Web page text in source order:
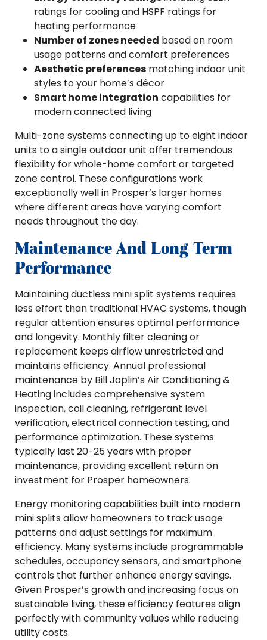
ratings for cooling and HSPF ratings for
heating performance
Number of zones needed based on room
usage patterns and comfort preferences
Aesthetic preferences matching indoor unit
styles to your home’s décor
Smart home integration capabilities for
modern connected living
Multi-zone systems connecting up to eight indoor
units to a single outdoor unit offer tremendous
flexibility for whole-home comfort or targeted
zone control. These configurations work
exceptionally well in Prosper’s larger homes
where different areas have varying comfort
needs throughout the day.
Maintenance And Long-Term
Performance
Maintaining ductless mini split systems requires
less effort than traditional HVAC systems, though
regular attention ensures optimal performance
and longevity. Monthly filter cleaning or
replacement keeps airflow unrestricted and
maintains efficiency. Annual professional
maintenance by Bill Joplin’s Air Conditioning &
Heating includes comprehensive system
inspection, coil cleaning, refrigerant level
verification, electrical connection testing, and
performance optimization. These systems
typically last 20-25 years with proper
maintenance, providing excellent return on
investment for Prosper homeowners.
Energy monitoring capabilities built into modern
mini splits allow homeowners to track usage
patterns and adjust settings for maximum
efficiency. Many systems include programmable
schedules, occupancy sensors, and smartphone
controls that further enhance energy savings.
Given Prosper’s growth and increasing focus on
sustainable living, these efficiency features align
perfectly with community values while reducing
utility costs.